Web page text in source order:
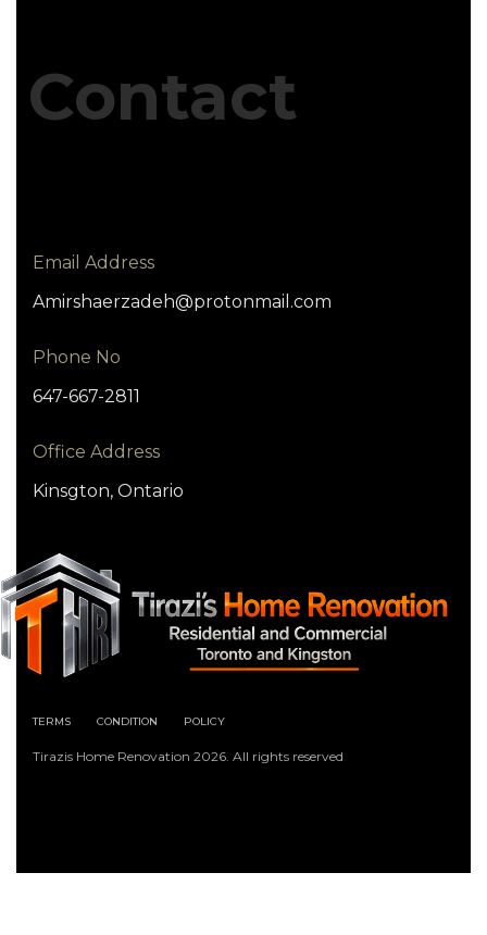
Contact
Email Address
Amirshaerzadeh@protonmail.com
Phone No
647-667-2811
Office Address
Kinsgton, Ontario
TERMS CONDITION POLICY
Tirazis Home Renovation 2026. All rights reserved